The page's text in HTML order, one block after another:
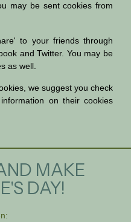
may be sent cookies from
to your friends through
and Twitter. You may be
as well.
we suggest you check
on their cookies
MAKE
DAY!